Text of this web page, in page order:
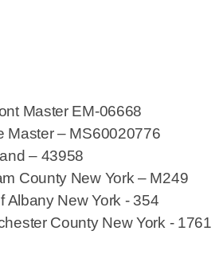
Master EM-06668
Master – MS60020776
– 43958
County New York – M249
Albany New York - 354
County New York - 1761